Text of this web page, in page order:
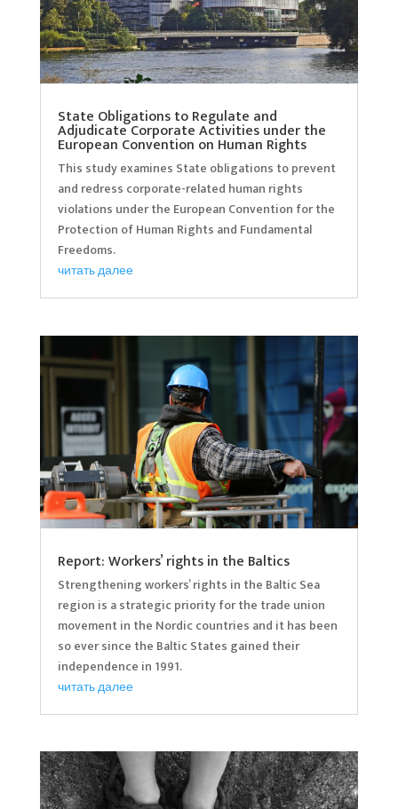
State Obligations to Regulate and
Adjudicate Corporate Activities under the
European Convention on Human Rights
This study examines State obligations to prevent
and redress corporate-related human rights
violations under the European Convention for the
Protection of Human Rights and Fundamental
Freedoms.
читать далее
Report: Workers’ rights in the Baltics
Strengthening workers’ rights in the Baltic Sea
region is a strategic priority for the trade union
movement in the Nordic countries and it has been
so ever since the Baltic States gained their
independence in 1991.
читать далее